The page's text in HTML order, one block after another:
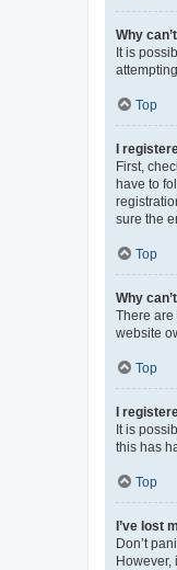
Why
It is
Top
I
First,
have to
sure the
Top
Why
There are
website
Top
I
It is
this has
Top
I’ve lost
Don’t
However,